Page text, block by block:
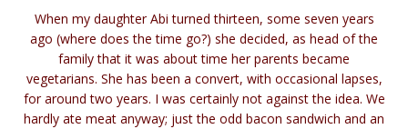
When my daughter Abi turned thirteen, some seven years
ago (where does the time go?) she decided, as head of the
family that it was about time her parents became
vegetarians. She has been a convert, with occasional lapses,
for around two years. I was certainly not against the idea. We
hardly ate meat anyway; just the odd bacon sandwich and an